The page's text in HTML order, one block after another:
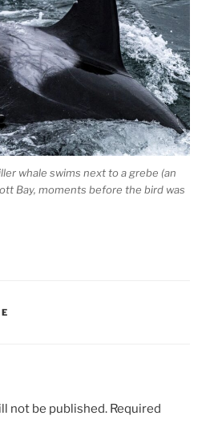
whale swims next to a grebe (an
Bay, moments before the bird was
not be published. Required